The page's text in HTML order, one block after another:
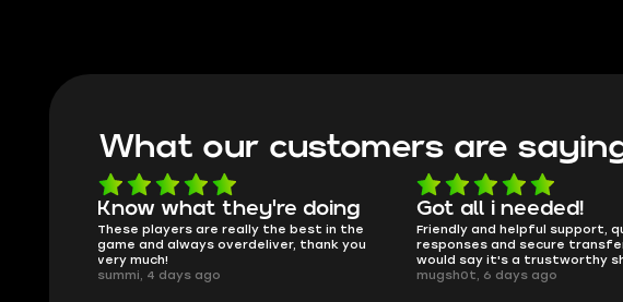
What our customers are
Got all i needed!
Friendly and helpful support, quick
responses and secure transfer process. I
would say it's a trustworthy shop.
mugsh0t, 6 days ago
They're the GOATs
This is my second time buying
Skycoach and once again
smoothly. Fast communication
issues with login.